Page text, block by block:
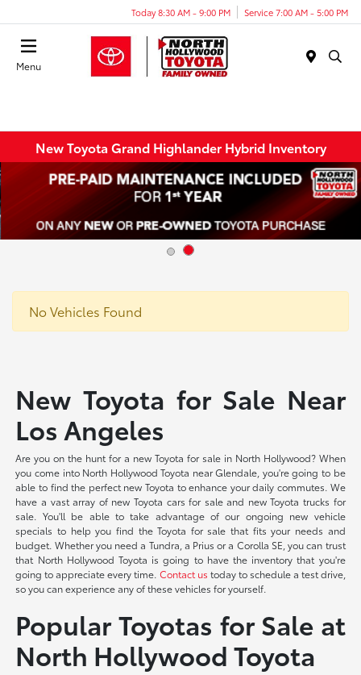
Today 8:30 AM - 9:00 PM Service 7:00 AM - 5:00 PM
Menu
New Toyota Grand Highlander Hybrid Inventory
No Vehicles Found
New Toyota for Sale Near
Los Angeles
Are you on the hunt for a new Toyota for sale in North Hollywood? When
you come into North Hollywood Toyota near Glendale, you're going to be
able to find the perfect new Toyota to enhance your daily commutes. We
have a vast array of new Toyota cars for sale and new Toyota trucks for
sale. You'll be able to take advantage of our ongoing new vehicle
specials to help you find the Toyota for sale that fits your needs and
budget. Whether you need a Tundra, a Prius or a Corolla SE, you can trust
that North Hollywood Toyota is going to have the inventory that you're
going to appreciate every time. Contact us today to schedule a test drive,
so you can experience any of these vehicles for yourself.
Popular Toyotas for Sale at
North Hollywood Toyota